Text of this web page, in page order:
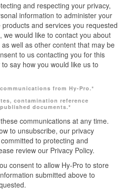
and respecting your privacy,
information to administer your
and services you requested
would like to contact you about
well as other content that may be
to us contacting you for this
say how you would like us to
from Hy-Pro.*
contamination reference
documents.*
communications at any time.
to unsubscribe, our privacy
to protecting and
review our Privacy Policy.
consent to allow Hy-Pro to store
submitted above to